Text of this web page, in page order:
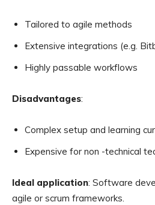
Tailored to agile methods
Extensive integrations (e.g.
Highly passable workflows
Disadvantages:
Complex setup and learning
Expensive for non -technical
Ideal application: Software
agile or scrum frameworks.